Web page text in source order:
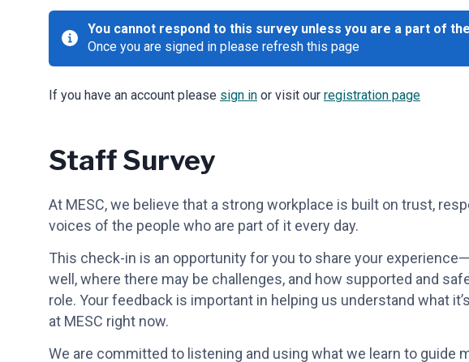
You cannot respond to this survey unless you are a part of
Once you are signed in please refresh this page
If you have an account please sign in or visit our registration page
Staff Survey
At MESC, we believe that a strong workplace is built on trust,
voices of the people who are part of it every day.
This check-in is an opportunity for you to share your
well, where there may be challenges, and how supported and
role. Your feedback is important in helping us understand what
at MESC right now.
We are committed to listening and using what we learn to guide